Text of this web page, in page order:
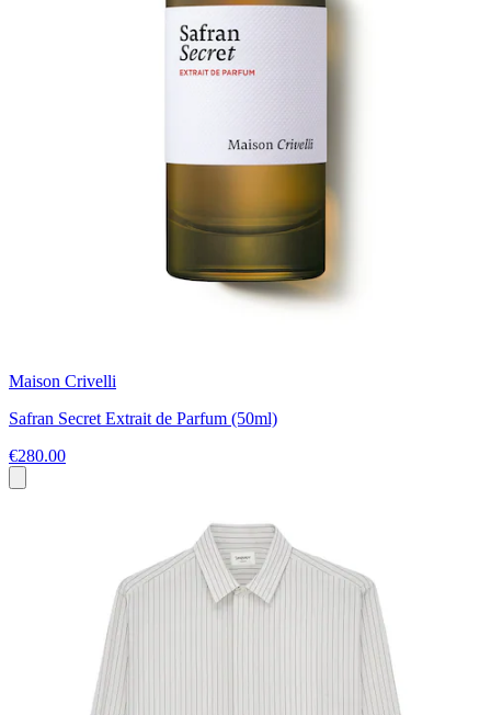
Maison Crivelli
Safran Secret Extrait de Parfum (50ml)
€280.00